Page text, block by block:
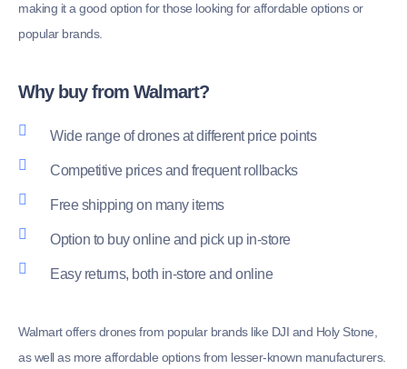
making it a good option for those looking for affordable options or
popular brands.
Why buy from Walmart?
Wide range of drones at different price points
Competitive prices and frequent rollbacks
Free shipping on many items
Option to buy online and pick up in-store
Easy returns, both in-store and online
Walmart offers drones from popular brands like DJI and Holy Stone,
as well as more affordable options from lesser-known manufacturers.